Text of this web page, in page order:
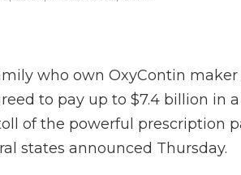
who own OxyContin
to pay up to $7.4 billion in
of the powerful prescription
states announced Thursday.